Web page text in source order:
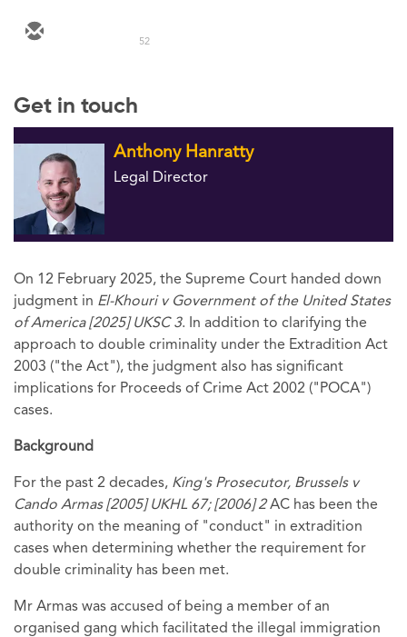
52
Get in touch
Anthony Hanratty
Legal Director
On 12 February 2025, the Supreme Court handed down
judgment in El-Khouri v Government of the United States
of America [2025] UKSC 3. In addition to clarifying the
approach to double criminality under the Extradition Act
2003 ("the Act"), the judgment also has significant
implications for Proceeds of Crime Act 2002 ("POCA")
cases.
Background
For the past 2 decades, King's Prosecutor, Brussels v
Cando Armas [2005] UKHL 67; [2006] 2AC has been the
authority on the meaning of "conduct" in extradition
cases when determining whether the requirement for
double criminality has been met.
Mr Armas was accused of being a member of an
organised gang which facilitated the illegal immigration